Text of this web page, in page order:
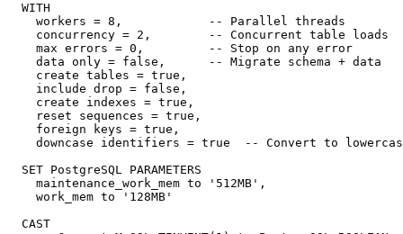
  WITH
    workers = 8,            -- Parallel threads
    concurrency = 2,        -- Concurrent table loads
    max errors = 0,         -- Stop on any error
    data only = false,      -- Migrate schema + data
    create tables = true,
    include drop = false,
    create indexes = true,
    reset sequences = true,
    foreign keys = true,
downcase identifiers = true  -- Convert to
  SET PostgreSQL PARAMETERS
    maintenance_work_mem to '512MB',
    work_mem to '128MB'
  CAST